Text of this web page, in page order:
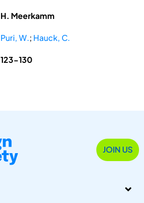
H. Meerkamm
Puri, W.; Hauck, C.
123-130
JOIN US